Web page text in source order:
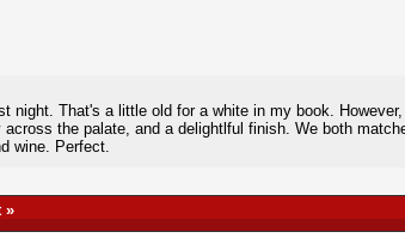
night. That's a little old for a white in my book.
the palate, and a delightlful finish. We both
wine. Perfect.
»